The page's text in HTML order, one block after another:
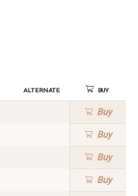
Alternate Buy
Buy
Buy
Buy
Buy